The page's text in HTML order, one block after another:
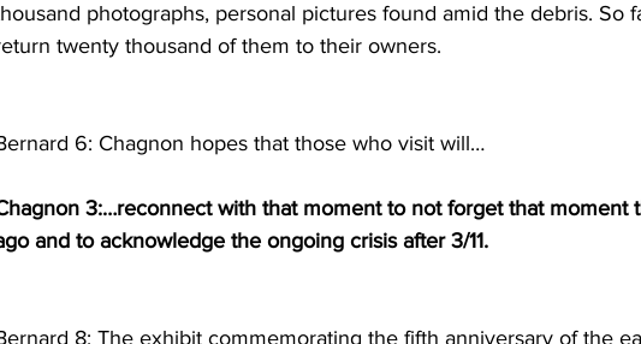
photographs, personal pictures found amid the debris. So
twenty thousand of them to their owners.
6: Chagnon hopes that those who visit will…
3:…reconnect with that moment to not forget that moment
and to acknowledge the ongoing crisis after 3/11.
8: The exhibit commemorating the fifth anniversary of the